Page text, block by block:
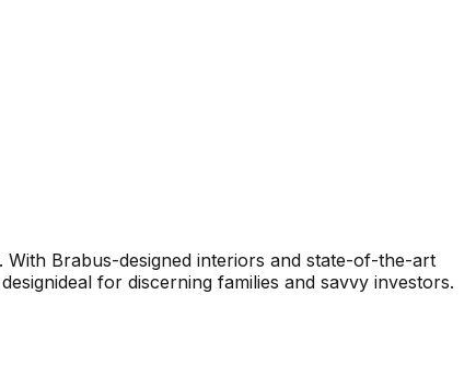
Brabus-designed interiors and state-of-the-art
for discerning families and savvy investors.